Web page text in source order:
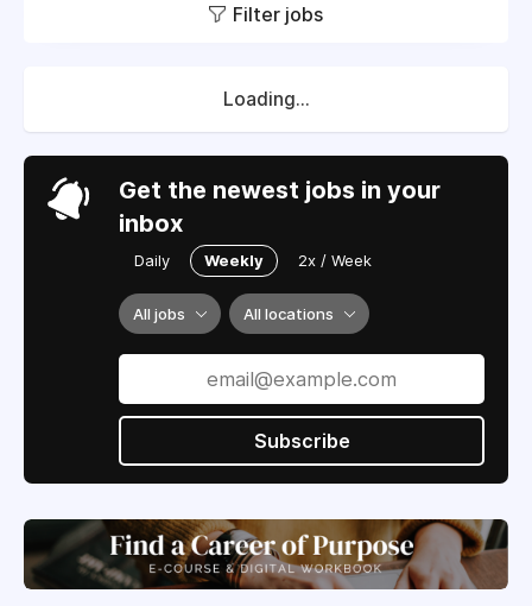
Filter jobs
Loading...
Get the newest jobs in your
inbox
Daily Weekly 2x / Week
All jobs All locations
Subscribe